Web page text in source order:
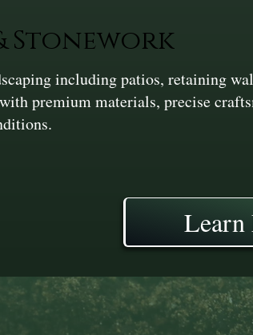
Stonework
including patios, retaining
premium materials, precise